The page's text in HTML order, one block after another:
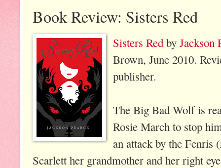
Book Review: Sisters Red
Sisters RedbyJackson
Brown, June 2010.
publisher.
The Big Bad Wolf is
Rosie March to stop
an attack by the Fenris
Scarlett her grandmother and her right